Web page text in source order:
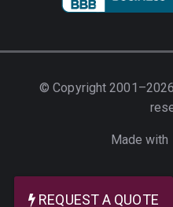
© Copyright 2001–2026
Made
REQUEST A QUOTE